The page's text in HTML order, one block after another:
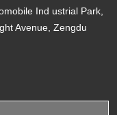
Ind ustrial Park,
Avenue, Zengdu